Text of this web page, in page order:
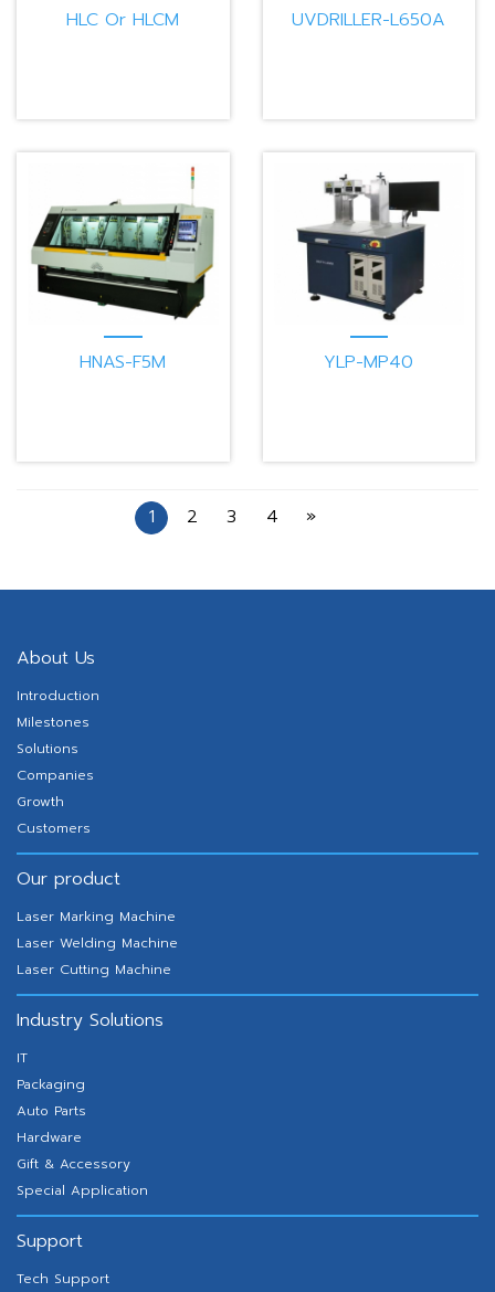
HLC Or HLCM UVDRILLER-L650A
HNAS-F5M YLP-MP40
1 2 3 4 »
About Us
Introduction
Milestones
Solutions
Companies
Growth
Customers
Our product
Laser Marking Machine
Laser Welding Machine
Laser Cutting Machine
Industry Solutions
IT
Packaging
Auto Parts
Hardware
Gift & Accessory
Special Application
Support
Tech Support